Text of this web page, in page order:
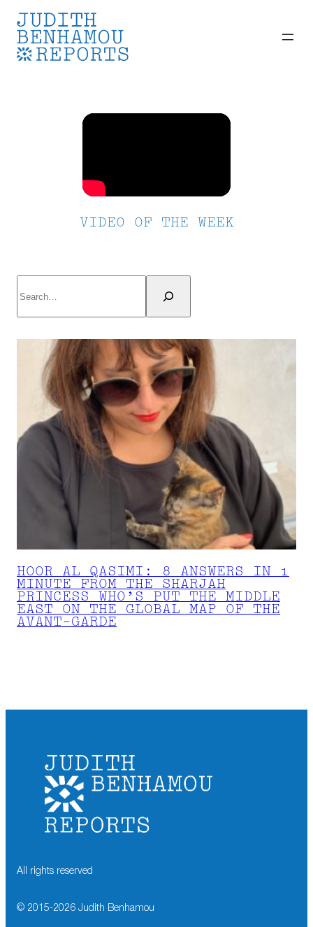
Skip
content
VIDEO OF THE WEEK
HOOR AL QASIMI: 8 ANSWERS IN 1
MINUTE FROM THE SHARJAH
PRINCESS WHO’S PUT THE MIDDLE
EAST ON THE GLOBAL MAP OF THE
AVANT-GARDE
All rights reserved
© 2015-2026 Judith Benhamou